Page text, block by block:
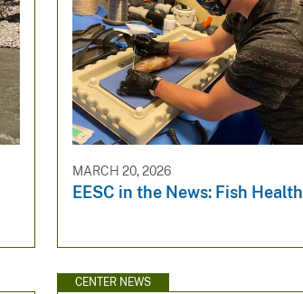
MARCH 20, 2026
EESC in the News: Fish Health
CENTER NEWS